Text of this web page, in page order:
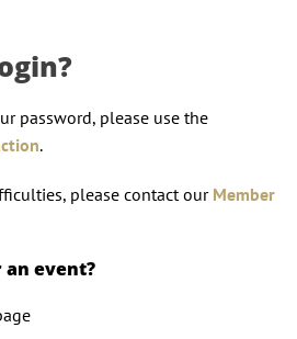
password, please use the
.
please contact our Member
event?